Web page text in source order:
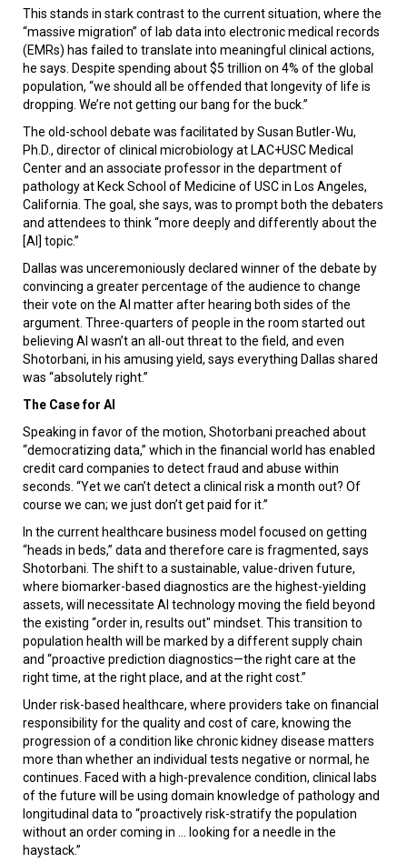
This stands in stark contrast to the current situation, where the
“massive migration” of lab data into electronic medical records
(EMRs) has failed to translate into meaningful clinical actions,
he says. Despite spending about $5 trillion on 4% of the global
population, “we should all be offended that longevity of life is
dropping. We’re not getting our bang for the buck.”
The old-school debate was facilitated by Susan Butler-Wu,
Ph.D., director of clinical microbiology at LAC+USC Medical
Center and an associate professor in the department of
pathology at Keck School of Medicine of USC in Los Angeles,
California. The goal, she says, was to prompt both the debaters
and attendees to think “more deeply and differently about the
[AI] topic.”
Dallas was unceremoniously declared winner of the debate by
convincing a greater percentage of the audience to change
their vote on the AI matter after hearing both sides of the
argument. Three-quarters of people in the room started out
believing AI wasn’t an all-out threat to the field, and even
Shotorbani, in his amusing yield, says everything Dallas shared
was “absolutely right.”
The Case for AI
Speaking in favor of the motion, Shotorbani preached about
“democratizing data,” which in the financial world has enabled
credit card companies to detect fraud and abuse within
seconds. “Yet we can’t detect a clinical risk a month out? Of
course we can; we just don’t get paid for it.”
In the current healthcare business model focused on getting
“heads in beds,” data and therefore care is fragmented, says
Shotorbani. The shift to a sustainable, value-driven future,
where biomarker-based diagnostics are the highest-yielding
assets, will necessitate AI technology moving the field beyond
the existing “order in, results out" mindset. This transition to
population health will be marked by a different supply chain
and “proactive prediction diagnostics—the right care at the
right time, at the right place, and at the right cost.”
Under risk-based healthcare, where providers take on financial
responsibility for the quality and cost of care, knowing the
progression of a condition like chronic kidney disease matters
more than whether an individual tests negative or normal, he
continues. Faced with a high-prevalence condition, clinical labs
of the future will be using domain knowledge of pathology and
longitudinal data to “proactively risk-stratify the population
without an order coming in ... looking for a needle in the
haystack.”